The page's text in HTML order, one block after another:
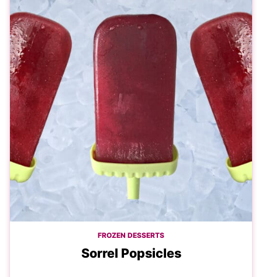
FROZEN DESSERTS
Sorrel Popsicles